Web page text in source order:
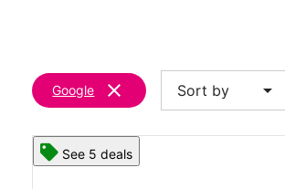
Google clear Sort by arrow_drop_down
See 5 deals